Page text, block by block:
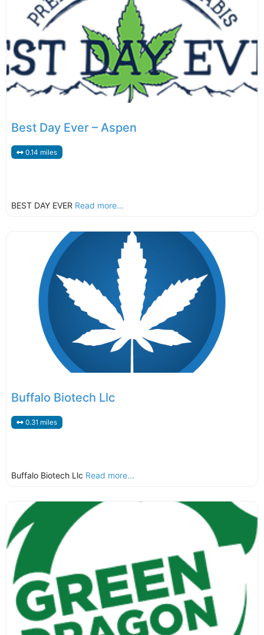
Best Day Ever – Aspen
0.14 miles
BEST DAY EVER Read more...
Buffalo Biotech Llc
0.31 miles
Buffalo Biotech Llc Read more...